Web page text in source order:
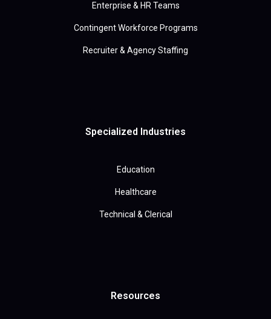
Enterprise & HR Teams
Contingent Workforce Programs
Recruiter & Agency Staffing
Specialized Industries
Education
Healthcare
Technical & Clerical
Resources